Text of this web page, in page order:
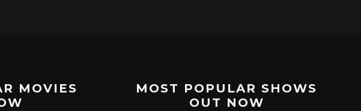
MOVIES
MOST POPULAR SHOWS
OUT NOW